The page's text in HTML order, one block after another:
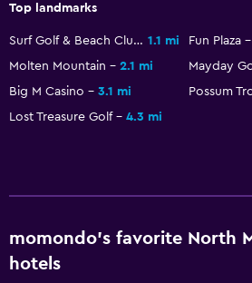
Dining table
Wake-up service
Top landmarks
Surf Golf & Beach Club 1.1 mi Fun Plaza
Molten Mountain
2.1 mi Mayday
Big M Casino
3.1 mi
Lost Treasure Golf
4.3 mi
momondo’s favorite North
hotels